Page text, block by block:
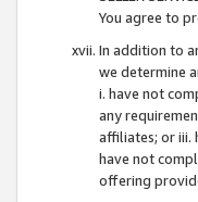
You agree to
In addition to
we determine
i. have not
any
affiliates; or iii.
have not
offering